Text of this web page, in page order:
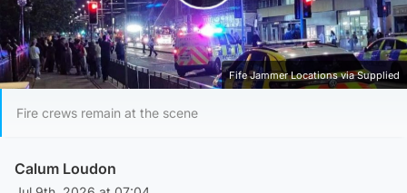
Play Video
Fife Jammer Locations via Supplied
Fire crews remain at the scene
Calum Loudon